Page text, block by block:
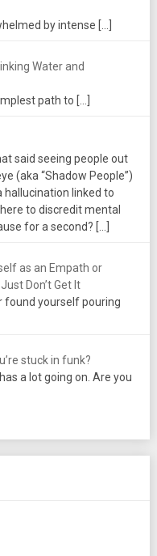
by intense […]
Water and
path to […]
said seeing people out
(aka “Shadow People”)
hallucination linked to
to discredit mental
for a second? […]
as an Empath or
Don’t Get It
found yourself pouring
stuck in funk?
a lot going on. Are you